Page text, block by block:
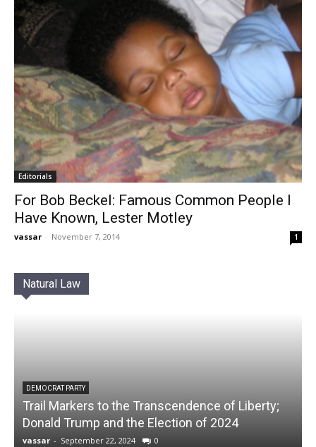
Editorials
For Bob Beckel: Famous Common People I
Have Known, Lester Motley
vassar - November 7, 2014 1
Natural Law
DEMOCRAT PARTY
Trail Markers to the Transcendence of Liberty;
Donald Trump and the Election of 2024
vassar - September 22, 2024 0